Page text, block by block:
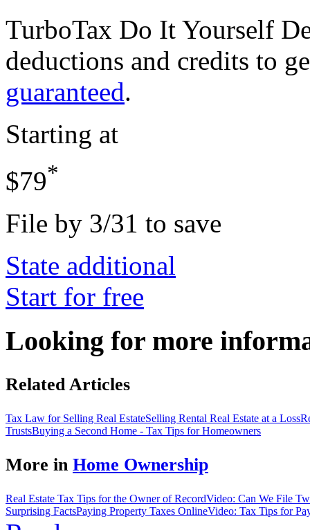
TurboTax Do It Yourself
deductions and credits to
guaranteed.
Starting at
$79*
File by 3/31 to save
State additional
Start for free
Looking for more
Related Articles
Tax Law for Selling Real EstateSelling Rental Real Estate at a Loss
TrustsBuying a Second Home - Tax Tips for Homeowners
More in Home Ownership
Real Estate Tax Tips for the Owner of RecordVideo: Can We File
Surprising FactsPaying Property Taxes OnlineVideo: Tax Tips for